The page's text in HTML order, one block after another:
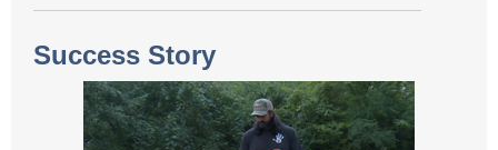
Success Story